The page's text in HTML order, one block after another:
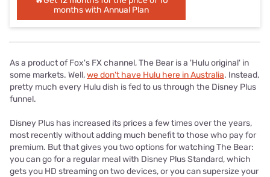
months with Annual Plan
As a product of Fox's FX channel, The Bear is a 'Hulu original' in
some markets. Well,we don't have Hulu here in Australia. Instead,
pretty much every Hulu dish is fed to us through the Disney Plus
funnel.
Disney Plus has increased its prices a few times over the years,
most recently without adding much benefit to those who pay for
premium. But that gives you two options for watching The Bear:
you can go for a regular meal with Disney Plus Standard, which
gets you HD streaming on two devices, or you can supersize your